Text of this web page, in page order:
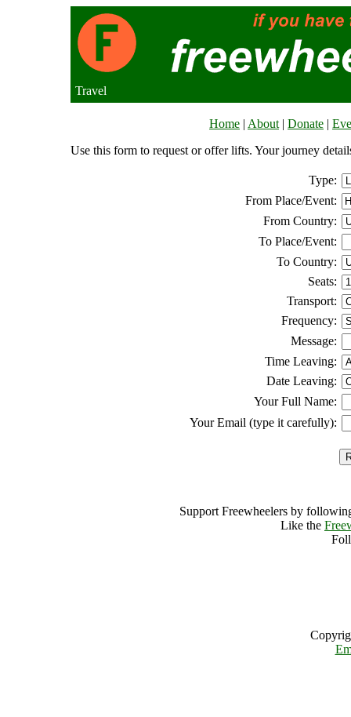
Travel
Home | About | Donate |
Use this form to request or offer lifts. Your journey
Type:
From Place/Event:
From Country:
To Place/Event:
To Country:
Seats:
Transport:
Frequency:
Message:
Time Leaving:
Date Leaving:
Your Full Name:
Your Email (type it carefully):
Support Freewheelers by
Like the